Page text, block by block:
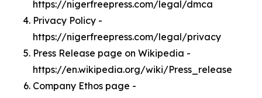
https://nigerfreepress.com/legal/dmca
Privacy Policy -
https://nigerfreepress.com/legal/privacy
Press Release page on Wikipedia -
https://en.wikipedia.org/wiki/Press_release
Company Ethos page -